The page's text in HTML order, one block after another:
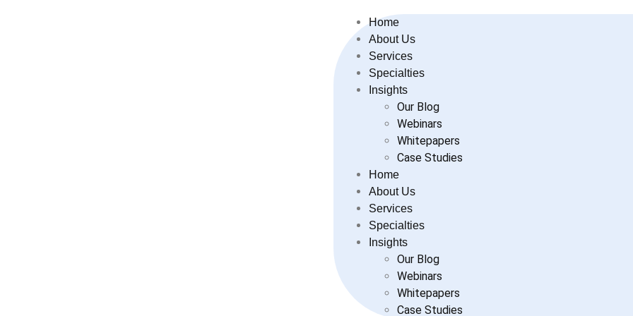
Home
About Us
Services
Specialties
Insights
Our Blog
Webinars
Whitepapers
Case Studies
Home
About Us
Services
Specialties
Insights
Our Blog
Webinars
Whitepapers
Case Studies